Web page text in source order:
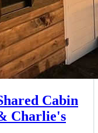
Cabin
Charlie's